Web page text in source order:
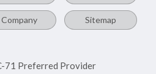
Company Sitemap
71 Preferred Provider